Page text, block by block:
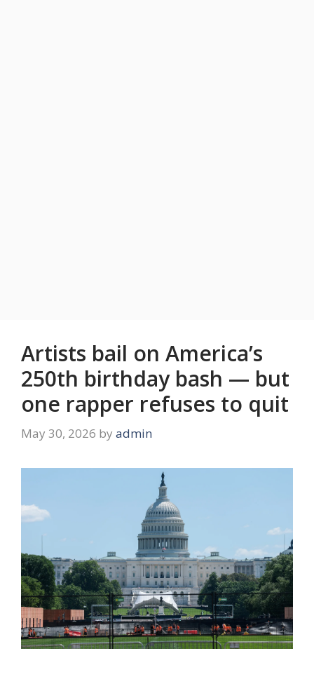
Artists bail on America’s
250th birthday bash — but
one rapper refuses to quit
May 30, 2026 by admin